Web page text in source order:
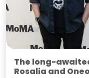
The long-
Rosalia and